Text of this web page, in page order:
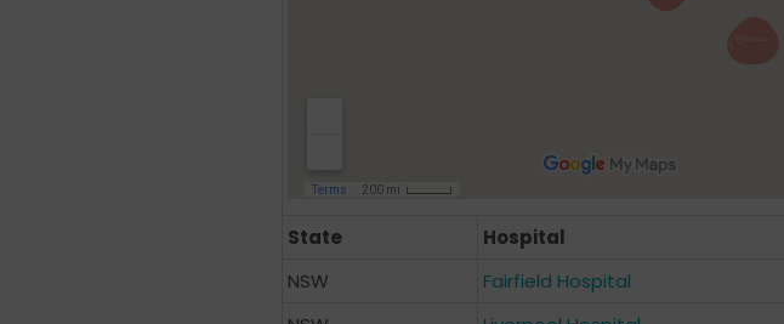
State
Hospital
NSW
Fairfield Hospital